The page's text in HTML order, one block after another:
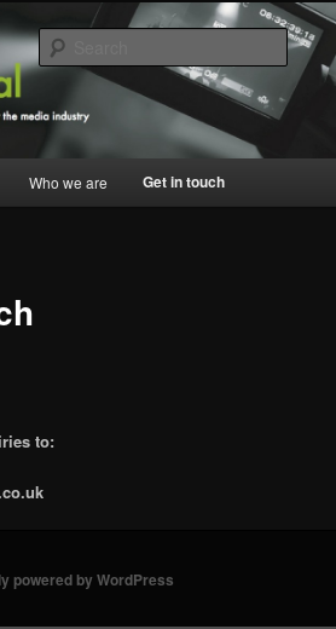
making and business affairs for the media industry
Search
Who we are Get in touch
to:
powered by WordPress